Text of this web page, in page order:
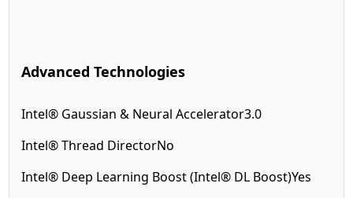
Advanced Technologies
Intel® Gaussian & Neural Accelerator3.0
Intel® Thread DirectorNo
Intel® Deep Learning Boost (Intel® DL Boost)Yes